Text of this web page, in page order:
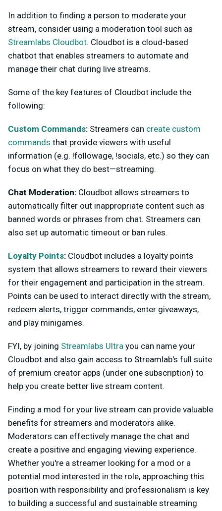
In addition to finding a person to moderate your
stream, consider using a moderation tool such as
Streamlabs Cloudbot. Cloudbot is a cloud-based
chatbot that enables streamers to automate and
manage their chat during live streams.
Some of the key features of Cloudbot include the
following:
Custom Commands: Streamers can create custom
commands that provide viewers with useful
information (e.g. !followage, !socials, etc.) so they can
focus on what they do best—streaming.
Chat Moderation: Cloudbot allows streamers to
automatically filter out inappropriate content such as
banned words or phrases from chat. Streamers can
also set up automatic timeout or ban rules.
Loyalty Points: Cloudbot includes a loyalty points
system that allows streamers to reward their viewers
for their engagement and participation in the stream.
Points can be used to interact directly with the stream,
redeem alerts, trigger commands, enter giveaways,
and play minigames.
FYI, by joining Streamlabs Ultra you can name your
Cloudbot and also gain access to Streamlab's full suite
of premium creator apps (under one subscription) to
help you create better live stream content.
Finding a mod for your live stream can provide valuable
benefits for streamers and moderators alike.
Moderators can effectively manage the chat and
create a positive and engaging viewing experience.
Whether you're a streamer looking for a mod or a
potential mod interested in the role, approaching this
position with responsibility and professionalism is key
to building a successful and sustainable streaming